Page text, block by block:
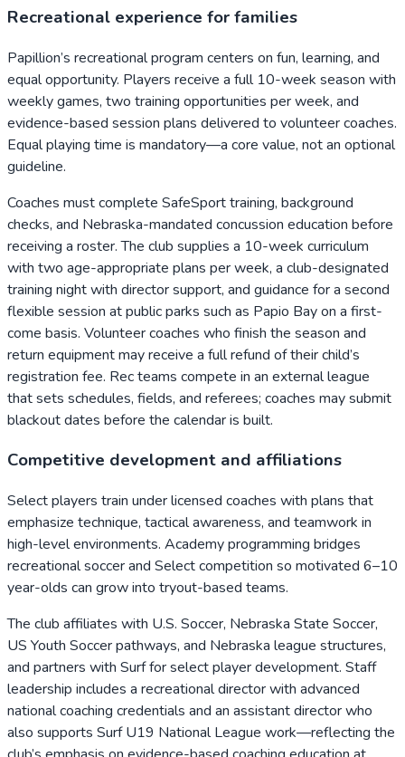
Recreational experience for families
Papillion’s recreational program centers on fun, learning, and
equal opportunity. Players receive a full 10-week season with
weekly games, two training opportunities per week, and
evidence-based session plans delivered to volunteer coaches.
Equal playing time is mandatory—a core value, not an optional
guideline.
Coaches must complete SafeSport training, background
checks, and Nebraska-mandated concussion education before
receiving a roster. The club supplies a 10-week curriculum
with two age-appropriate plans per week, a club-designated
training night with director support, and guidance for a second
flexible session at public parks such as Papio Bay on a first-
come basis. Volunteer coaches who finish the season and
return equipment may receive a full refund of their child’s
registration fee. Rec teams compete in an external league
that sets schedules, fields, and referees; coaches may submit
blackout dates before the calendar is built.
Competitive development and affiliations
Select players train under licensed coaches with plans that
emphasize technique, tactical awareness, and teamwork in
high-level environments. Academy programming bridges
recreational soccer and Select competition so motivated 6–10
year-olds can grow into tryout-based teams.
The club affiliates with U.S. Soccer, Nebraska State Soccer,
US Youth Soccer pathways, and Nebraska league structures,
and partners with Surf for select player development. Staff
leadership includes a recreational director with advanced
national coaching credentials and an assistant director who
also supports Surf U19 National League work—reflecting the